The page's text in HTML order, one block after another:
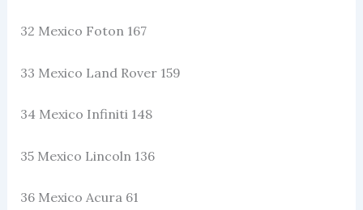
32 Mexico Foton 167
33 Mexico Land Rover 159
34 Mexico Infiniti 148
35 Mexico Lincoln 136
36 Mexico Acura 61